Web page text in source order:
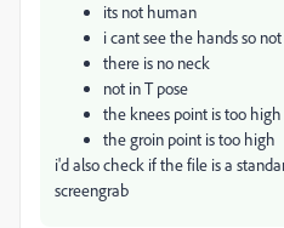
its not human
i cant see the hands so
there is no neck
not in T pose
the knees point is too high
the groin point is too high
i'd also check if the file is a
screengrab